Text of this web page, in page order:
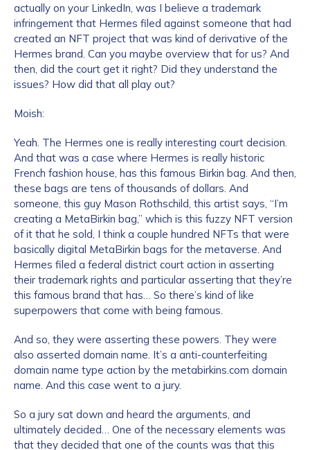
actually on your LinkedIn, was I believe a trademark
infringement that Hermes filed against someone that had
created an NFT project that was kind of derivative of the
Hermes brand. Can you maybe overview that for us? And
then, did the court get it right? Did they understand the
issues? How did that all play out?
Moish:
Yeah. The Hermes one is really interesting court decision.
And that was a case where Hermes is really historic
French fashion house, has this famous Birkin bag. And then,
these bags are tens of thousands of dollars. And
someone, this guy Mason Rothschild, this artist says, “I’m
creating a MetaBirkin bag,” which is this fuzzy NFT version
of it that he sold, I think a couple hundred NFTs that were
basically digital MetaBirkin bags for the metaverse. And
Hermes filed a federal district court action in asserting
their trademark rights and particular asserting that they’re
this famous brand that has… So there’s kind of like
superpowers that come with being famous.
And so, they were asserting these powers. They were
also asserted domain name. It’s a anti-counterfeiting
domain name type action by the metabirkins.com domain
name. And this case went to a jury.
So a jury sat down and heard the arguments, and
ultimately decided… One of the necessary elements was
that they decided that one of the counts was that this